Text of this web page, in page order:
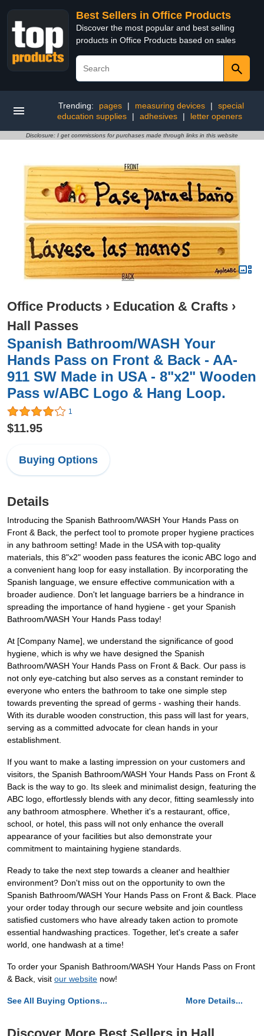
Best Sellers in Office Products
Discover the most popular and best selling
products in Office Products based on sales
Trending: pages | measuring devices |
special
education supplies
| adhesives | letter openers
Disclosure: I get commissions for purchases made through links in this website
Office Products › Education & Crafts ›
Hall Passes
Spanish Bathroom/WASH Your
Hands Pass on Front & Back - AA-
911 SW Made in USA - 8"x2" Wooden
Pass w/ABC Logo & Hang Loop.
1
$11.95
Buying Options
Details
Introducing the Spanish Bathroom/WASH Your Hands Pass on
Front & Back, the perfect tool to promote proper hygiene practices
in any bathroom setting! Made in the USA with top-quality
materials, this 8"x2" wooden pass features the iconic ABC logo and
a convenient hang loop for easy installation. By incorporating the
Spanish language, we ensure effective communication with a
broader audience. Don't let language barriers be a hindrance in
spreading the importance of hand hygiene - get your Spanish
Bathroom/WASH Your Hands Pass today!
At [Company Name], we understand the significance of good
hygiene, which is why we have designed the Spanish
Bathroom/WASH Your Hands Pass on Front & Back. Our pass is
not only eye-catching but also serves as a constant reminder to
everyone who enters the bathroom to take one simple step
towards preventing the spread of germs - washing their hands.
With its durable wooden construction, this pass will last for years,
serving as a committed advocate for clean hands in your
establishment.
If you want to make a lasting impression on your customers and
visitors, the Spanish Bathroom/WASH Your Hands Pass on Front &
Back is the way to go. Its sleek and minimalist design, featuring the
ABC logo, effortlessly blends with any decor, fitting seamlessly into
any bathroom atmosphere. Whether it's a restaurant, office,
school, or hotel, this pass will not only enhance the overall
appearance of your facilities but also demonstrate your
commitment to maintaining hygiene standards.
Ready to take the next step towards a cleaner and healthier
environment? Don't miss out on the opportunity to own the
Spanish Bathroom/WASH Your Hands Pass on Front & Back. Place
your order today through our secure website and join countless
satisfied customers who have already taken action to promote
essential handwashing practices. Together, let's create a safer
world, one handwash at a time!
To order your Spanish Bathroom/WASH Your Hands Pass on Front
& Back, visit our website now!
See All Buying Options... More Details...